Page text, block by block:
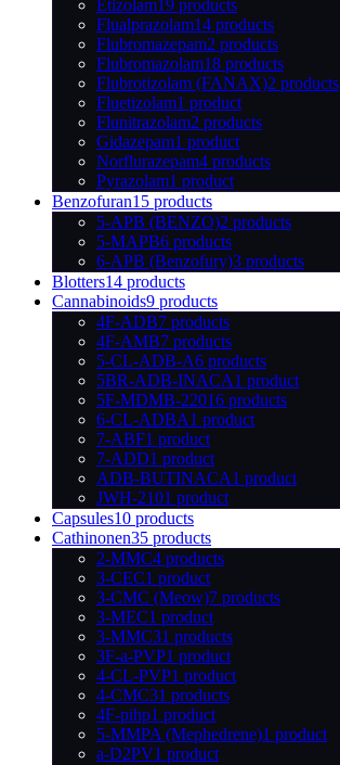
Etizolam19 products
Flualprazolam14 products
Flubromazepam2 products
Flubromazolam18 products
Flubrotizolam (FANAX)2 products
Fluetizolam1 product
Flunitrazolam2 products
Gidazepam1 product
Norflurazepam4 products
Pyrazolam1 product
Benzofuran15 products
5-APB (BENZO)2 products
5-MAPB6 products
6-APB (Benzofury)3 products
Blotters14 products
Cannabinoids9 products
4F-ADB7 products
4F-AMB7 products
5-CL-ADB-A6 products
5BR-ADB-INACA1 product
5F-MDMB-22016 products
6-CL-ADBA1 product
7-ABF1 product
7-ADD1 product
ADB-BUTINACA1 product
JWH-2101 product
Capsules10 products
Cathinonen35 products
2-MMC4 products
3-CEC1 product
3-CMC (Meow)7 products
3-MEC1 product
3-MMC31 products
3F-a-PVP1 product
4-CL-PVP1 product
4-CMC31 products
4F-pihp1 product
5-MMPA (Mephedrene)1 product
a-D2PV1 product